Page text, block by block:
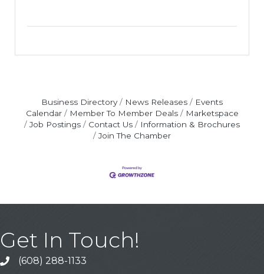
Business Directory News Releases
Events
Calendar
Member To Member Deals
Marketspace
Job Postings
Contact Us
Information & Brochures
Join The Chamber
Get In Touch!
Call (608) 288-1133